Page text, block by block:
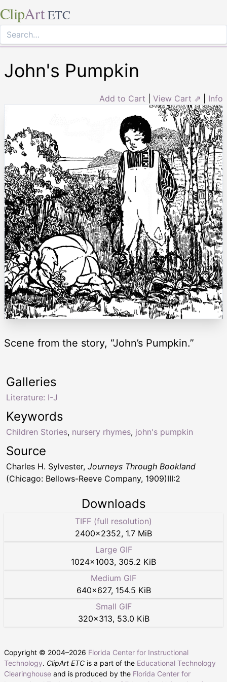
ClipArt ETC
John's Pumpkin
Add to Cart View Cart ⇗ Info
Scene from the story, “John’s Pumpkin.”
Keywords
Children Stories, nursery rhymes, john's pumpkin
Galleries
Literature: I-J
Source
Charles H. Sylvester, Journeys Through Bookland
(Chicago: Bellows-Reeve Company, 1909)III:2
Downloads
TIFF (full resolution)
2400×2352, 1.7 MiB
Large GIF
1024×1003, 305.2 KiB
Medium GIF
640×627, 154.5 KiB
Small GIF
320×313, 53.0 KiB
Copyright © 2004–2026 Florida Center for Instructional
Technology. ClipArt ETC is a part of the Educational Technology
Clearinghouse and is produced by the Florida Center for